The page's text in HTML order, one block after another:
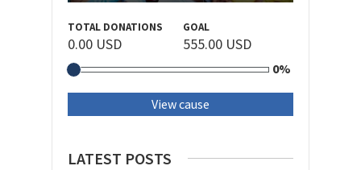
TOTAL DONATIONS
0.00 USD
GOAL
555.00 USD
0%
View cause
LATEST POSTS